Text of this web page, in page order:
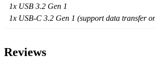
1x USB 3.2 Gen 1
1x USB-C 3.2 Gen 1 (support data transfer
Reviews